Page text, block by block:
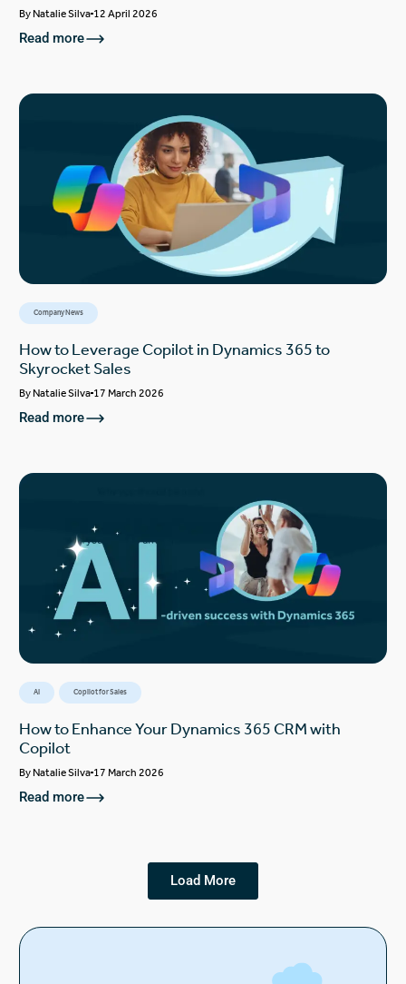
ByNatalie Silva 12 April 2026
Read more
Company News
How to Leverage Copilot in Dynamics 365 to
Skyrocket Sales
ByNatalie Silva 17 March 2026
Read more
AI Copilot for Sales
How to Enhance Your Dynamics 365 CRM with
Copilot
ByNatalie Silva 17 March 2026
Read more
Load More